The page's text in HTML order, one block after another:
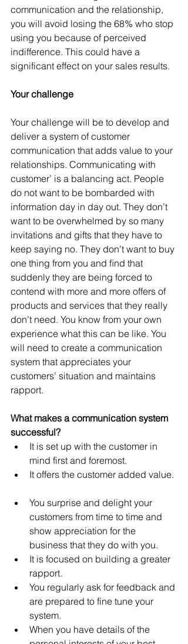
communication and the relationship,
you will avoid losing the 68% who stop
using you because of perceived
indifference. This could have a
significant effect on your sales results.
Your challenge
Your challenge will be to develop and
deliver a system of customer
communication that adds value to your
relationships. Communicating with
customer’ is a balancing act. People
do not want to be bombarded with
information day in day out. They don’t
want to be overwhelmed by so many
invitations and gifts that they have to
keep saying no. They don’t want to buy
one thing from you and ﬁnd that
suddenly they are being forced to
contend with more and more offers of
products and services that they really
don’t need. You know from your own
experience what this can be like. You
will need to create a communication
system that appreciates your
customers’ situation and maintains
rapport.
What makes a communication system
successful?
It is set up with the customer in
mind first and foremost.
It offers the customer added value.
You surprise and delight your
customers from time to time and
show appreciation for the
business that they do with you.
It is focused on building a greater
rapport.
You regularly ask for feedback and
are prepared to fine tune your
system.
When you have details of the